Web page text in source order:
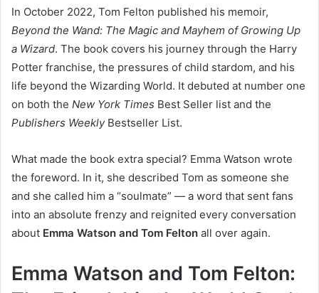
In October 2022, Tom Felton published his memoir,
Beyond the Wand: The Magic and Mayhem of Growing Up
a Wizard. The book covers his journey through the Harry
Potter franchise, the pressures of child stardom, and his
life beyond the Wizarding World. It debuted at number one
on both the New York Times Best Seller list and the
Publishers WeeklyBestseller List.
What made the book extra special? Emma Watson wrote
the foreword. In it, she described Tom as someone she
and she called him a “soulmate” — a word that sent fans
into an absolute frenzy and reignited every conversation
about Emma Watson and Tom Felton all over again.
Emma Watson and Tom Felton: